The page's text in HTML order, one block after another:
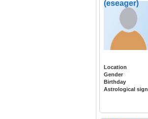
(eseager)
Location
Gender
Birthday
Astrological sign